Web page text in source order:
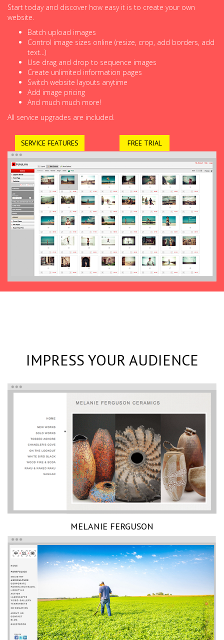
Start today and discover how easy it is to create your own
website.
Batch upload images
Control image sizes online (resize, crop, add borders, add
text...)
Use drag and drop to sequence images
Create unlimited information pages
Switch website layouts anytime
Add image pricing
And much much more!
All service upgrades are included.
SERVICE FEATURES FREE TRIAL
IMPRESS YOUR AUDIENCE
MELANIE FERGUSON